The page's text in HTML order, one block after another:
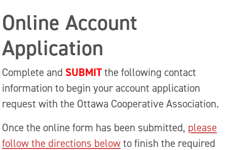
Online Account
Application
Complete and SUBMIT the following contact
information to begin your account application
request with the Ottawa Cooperative Association.
Once the online form has been submitted, please
follow the directions below to finish the required